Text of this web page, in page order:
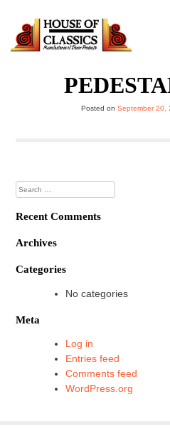
content
Posted on September 20,
Search
for:
Recent Comments
Archives
Categories
No categories
Meta
Log in
Entries feed
Comments feed
WordPress.org